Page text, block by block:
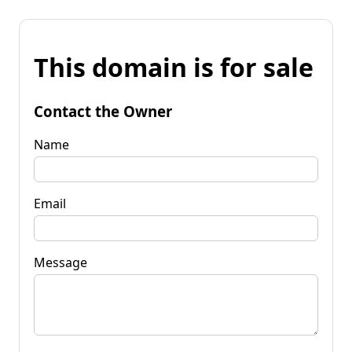
This domain is for sale
Contact the Owner
Name
Email
Message